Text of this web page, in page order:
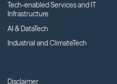
Tech-enabled Services and IT
Infrastructure
AI & DataTech
Industrial and ClimateTech
Disclaimer